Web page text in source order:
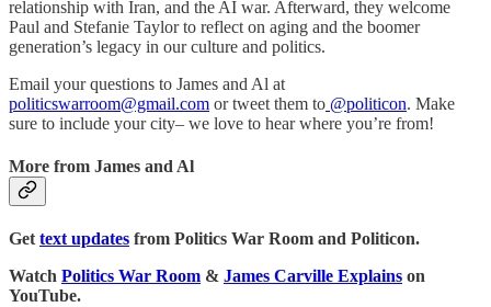
relationship with Iran, and the AI war. Afterward, they welcome
Paul and Stefanie Taylor to reflect on aging and the boomer
generation’s legacy in our culture and politics.
Email your questions to James and Al at
politicswarroom@gmail.com or tweet them to @politicon. Make
sure to include your city– we love to hear where you’re from!
More from James and Al
Get text updates from Politics War Room and Politicon.
Watch Politics War Room & James Carville Explains on
YouTube.